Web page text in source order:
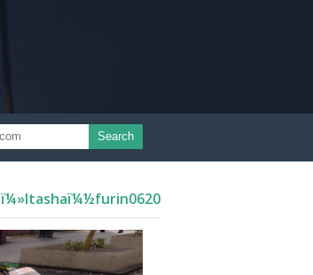
Search
ï¼»Itashaï¼½furin0620